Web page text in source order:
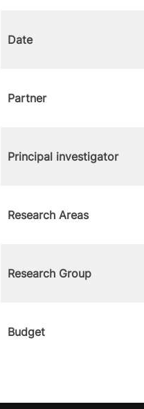
Date
Partner
Principal investigator
Research Areas
Research Group
Budget